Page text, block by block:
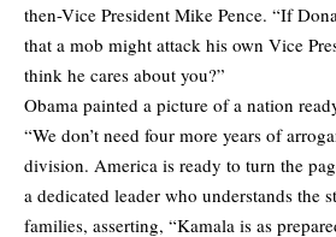
then-Vice President Mike Pence. “If
that a mob might attack his own Vice
think he cares about you?”
Obama painted a picture of a nation
“We don’t need four more years of
division. America is ready to turn the
a dedicated leader who understands the
families, asserting, “Kamala is as